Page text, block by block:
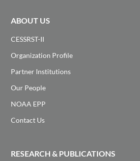
ABOUT US
CESSRST-II
Organization Profile
Partner Institutions
Our People
NOAA EPP
Contact Us
RESEARCH & PUBLICATIONS